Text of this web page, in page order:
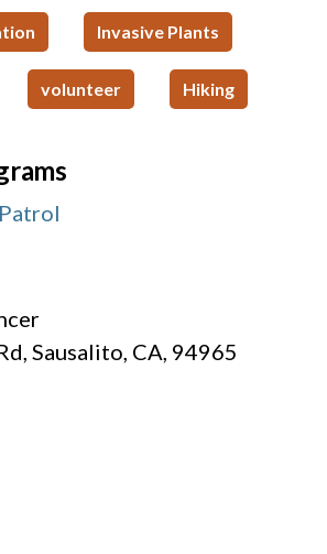
Invasive Plants
volunteer Hiking
Sausalito, CA, 94965